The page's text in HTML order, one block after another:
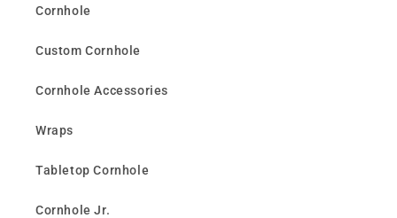
Cornhole
Custom Cornhole
Cornhole Accessories
Wraps
Tabletop Cornhole
Cornhole Jr.